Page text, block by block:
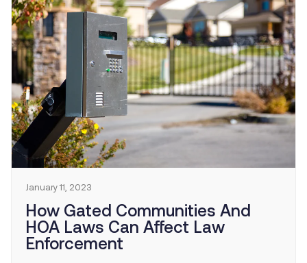
January 11, 2023
How Gated Communities And
HOA Laws Can Affect Law
Enforcement